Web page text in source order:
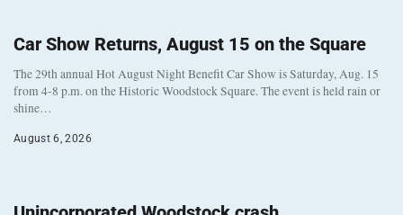
Car Show Returns, August 15 on the Square
The 29th annual Hot August Night Benefit Car Show is Saturday, Aug. 15
from 4-8 p.m. on the Historic Woodstock Square. The event is held rain or
shine…
August 6, 2026